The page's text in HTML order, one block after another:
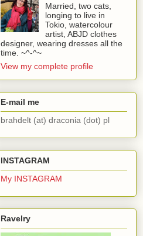
Married, two cats,
longing to live in
Tokio, watercolour
artist, ABJD clothes
designer, wearing dresses all the
time. ~^-^~
View my complete profile
E-mail me
brahdelt (at) draconia (dot) pl
INSTAGRAM
My INSTAGRAM
Ravelry